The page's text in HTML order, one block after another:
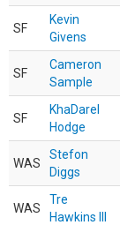
SF
Kevin
Givens
SF
Cameron
Sample
SF
KhaDarel
Hodge
WAS
Stefon
Diggs
WAS
Tre
Hawkins III